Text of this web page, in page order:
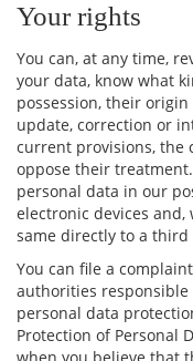
Your rights
You can, at any time,
your data, know what
possession, their
update, correction or
current provisions, the
oppose their
personal data in our
electronic devices
same directly to a
You can file a
authorities
personal data
Protection of Personal